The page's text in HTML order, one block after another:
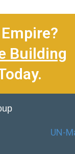
Building